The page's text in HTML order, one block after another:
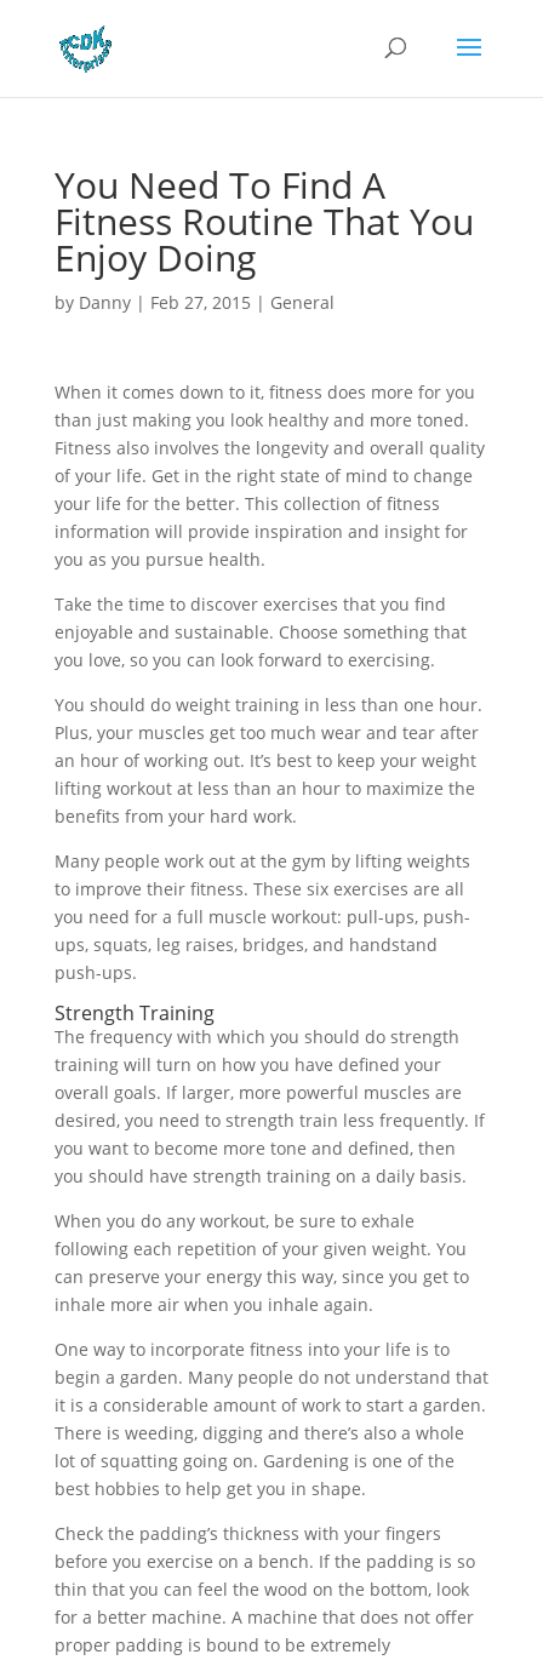
You Need To Find A
Fitness Routine That You
Enjoy Doing
by Danny| Feb 27, 2015 | General
When it comes down to it, fitness does more for you
than just making you look healthy and more toned.
Fitness also involves the longevity and overall quality
of your life. Get in the right state of mind to change
your life for the better. This collection of fitness
information will provide inspiration and insight for
you as you pursue health.
Take the time to discover exercises that you find
enjoyable and sustainable. Choose something that
you love, so you can look forward to exercising.
You should do weight training in less than one hour.
Plus, your muscles get too much wear and tear after
an hour of working out. It’s best to keep your weight
lifting workout at less than an hour to maximize the
benefits from your hard work.
Many people work out at the gym by lifting weights
to improve their fitness. These six exercises are all
you need for a full muscle workout: pull-ups, push-
ups, squats, leg raises, bridges, and handstand
push-ups.
Strength Training
The frequency with which you should do strength
training will turn on how you have defined your
overall goals. If larger, more powerful muscles are
desired, you need to strength train less frequently. If
you want to become more tone and defined, then
you should have strength training on a daily basis.
When you do any workout, be sure to exhale
following each repetition of your given weight. You
can preserve your energy this way, since you get to
inhale more air when you inhale again.
One way to incorporate fitness into your life is to
begin a garden. Many people do not understand that
it is a considerable amount of work to start a garden.
There is weeding, digging and there’s also a whole
lot of squatting going on. Gardening is one of the
best hobbies to help get you in shape.
Check the padding’s thickness with your fingers
before you exercise on a bench. If the padding is so
thin that you can feel the wood on the bottom, look
for a better machine. A machine that does not offer
proper padding is bound to be extremely